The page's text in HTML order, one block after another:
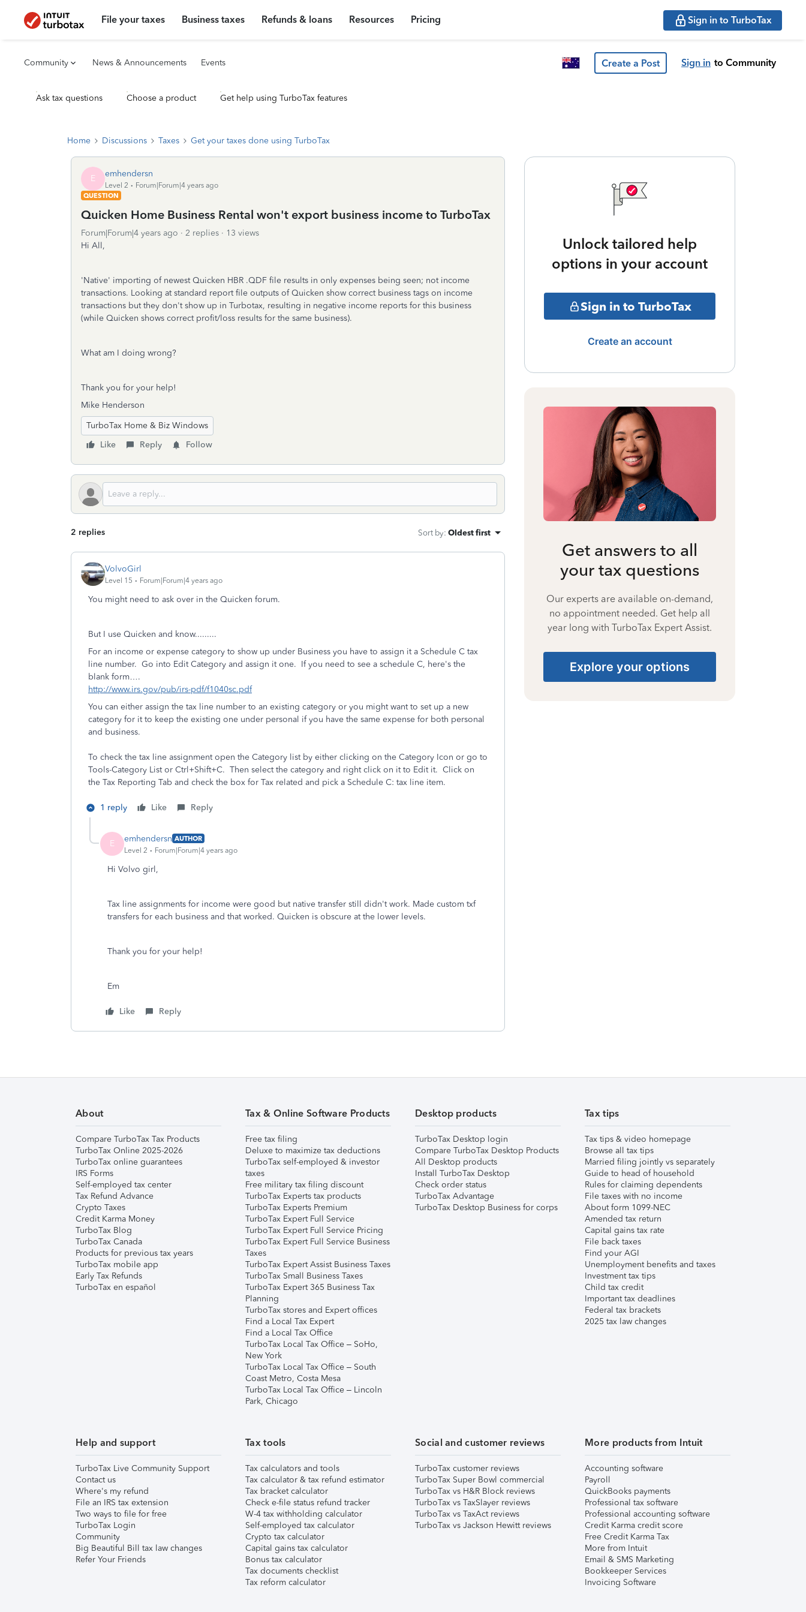
File your taxes Business taxes Refunds & loans Resources Pricing Sign in to TurboTax
Community News & Announcements Events Create a Post Sign in to Community
Ask tax questions Choose a product Get help using TurboTax features
Home Discussions Taxes Get your taxes done using TurboTax
E emhendersn
Level 2
Forum|Forum|4 years ago
QUESTION
Quicken Home Business Rental won't export business income to TurboTax
Forum|Forum|4 years ago 2 replies
13 views
Hi All,
'Native' importing of newest Quicken HBR .QDF file results in only expenses being seen; not income
transactions. Looking at standard report file outputs of Quicken show correct business tags on income
transactions but they don't show up in Turbotax, resulting in negative income reports for this business
(while Quicken shows correct profit/loss results for the same business).
What am I doing wrong?
Thank you for your help!
Mike Henderson
TurboTax Home & Biz Windows
Like
Reply Follow
2 replies Sort by: Oldest first
VolvoGirl
Level 15 Forum|Forum|4 years ago
You might need to ask over in the Quicken forum.
But I use Quicken and know.........
For an income or expense category to show up under Business you have to assign it a Schedule C tax
line number. Go into Edit Category and assign it one. If you need to see a schedule C, here's the
blank form….
http://www.irs.gov/pub/irs-pdf/f1040sc.pdf
You can either assign the tax line number to an existing category or you might want to set up a new
category for it to keep the existing one under personal if you have the same expense for both personal
and business.
To check the tax line assignment open the Category list by either clicking on the Category Icon or go to
Tools-Category List or Ctrl+Shift+C. Then select the category and right click on it to Edit it. Click on
the Tax Reporting Tab and check the box for Tax related and pick a Schedule C: tax line item.
1 reply Like Reply
E emhendersn AUTHOR
Level 2
Forum|Forum|4 years ago
Hi Volvo girl,
Tax line assignments for income were good but native transfer still didn't work. Made custom txf
transfers for each business and that worked. Quicken is obscure at the lower levels.
Thank you for your help!
Em
Like Reply
Unlock tailored help
options in your account
Sign in to TurboTax
Create an account
Get answers to all
your tax questions
Our experts are available on-demand,
no appointment needed. Get help all
year long with TurboTax Expert Assist.
Explore your options
About
Compare TurboTax Tax Products
TurboTax Online 2025-2026
TurboTax online guarantees
IRS Forms
Self-employed tax center
Tax Refund Advance
Crypto Taxes
Credit Karma Money
TurboTax Blog
TurboTax Canada
Products for previous tax years
TurboTax mobile app
Early Tax Refunds
TurboTax en español
Tax & Online Software Products
Free tax filing
Deluxe to maximize tax deductions
TurboTax self-employed & investor
taxes
Free military tax filing discount
TurboTax Experts tax products
TurboTax Experts Premium
TurboTax Expert Full Service
TurboTax Expert Full Service Pricing
TurboTax Expert Full Service Business
Taxes
TurboTax Expert Assist Business Taxes
TurboTax Small Business Taxes
TurboTax Expert 365 Business Tax
Planning
TurboTax stores and Expert offices
Find a Local Tax Expert
Find a Local Tax Office
TurboTax Local Tax Office – SoHo,
New York
TurboTax Local Tax Office – South
Coast Metro, Costa Mesa
TurboTax Local Tax Office – Lincoln
Park, Chicago
Desktop products
TurboTax Desktop login
Compare TurboTax Desktop Products
All Desktop products
Install TurboTax Desktop
Check order status
TurboTax Advantage
TurboTax Desktop Business for corps
Tax tips
Tax tips & video homepage
Browse all tax tips
Married filing jointly vs separately
Guide to head of household
Rules for claiming dependents
File taxes with no income
About form 1099-NEC
Amended tax return
Capital gains tax rate
File back taxes
Find your AGI
Unemployment benefits and taxes
Investment tax tips
Child tax credit
Important tax deadlines
Federal tax brackets
2025 tax law changes
Help and support
TurboTax Live Community Support
Contact us
Where's my refund
File an IRS tax extension
Two ways to file for free
TurboTax Login
Community
Big Beautiful Bill tax law changes
Refer Your Friends
Tax tools
Tax calculators and tools
Tax calculator & tax refund estimator
Tax bracket calculator
Check e-file status refund tracker
W-4 tax withholding calculator
Self-employed tax calculator
Crypto tax calculator
Capital gains tax calculator
Bonus tax calculator
Tax documents checklist
Tax reform calculator
Social and customer reviews
TurboTax customer reviews
TurboTax Super Bowl commercial
TurboTax vs H&R Block reviews
TurboTax vs TaxSlayer reviews
TurboTax vs TaxAct reviews
TurboTax vs Jackson Hewitt reviews
More products from Intuit
Accounting software
Payroll
QuickBooks payments
Professional tax software
Professional accounting software
Credit Karma credit score
Free Credit Karma Tax
More from Intuit
Email & SMS Marketing
Bookkeeper Services
Invoicing Software